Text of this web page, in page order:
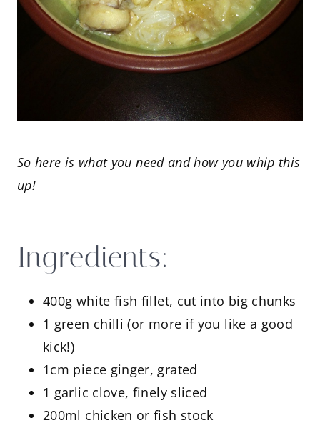
So here is what you need and how you whip this
up!
Ingredients:
400g white fish fillet, cut into big chunks
1 green chilli (or more if you like a good
kick!)
1cm piece ginger, grated
1 garlic clove, finely sliced
200ml chicken or fish stock